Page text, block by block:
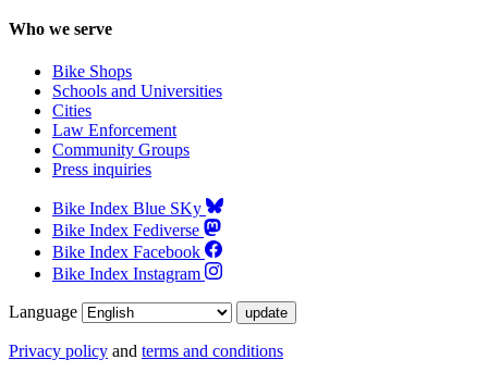
Who we serve
Bike Shops
Schools and Universities
Cities
Law Enforcement
Community Groups
Press inquiries
Bike Index Blue SKy
Bike Index Fediverse
Bike Index Facebook
Bike Index Instagram
Language
Privacy policy and terms and conditions